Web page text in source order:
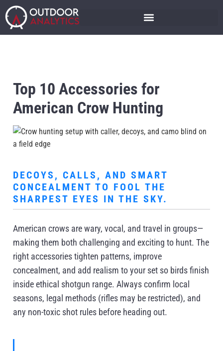
Top 10 Accessories for
American Crow Hunting
DECOYS, CALLS, AND SMART
CONCEALMENT TO FOOL THE
SHARPEST EYES IN THE SKY.
American crows are wary, vocal, and travel in groups—
making them both challenging and exciting to hunt. The
right accessories tighten patterns, improve
concealment, and add realism to your set so birds finish
inside ethical shotgun range. Always confirm local
seasons, legal methods (rifles may be restricted), and
any non-toxic shot rules before heading out.